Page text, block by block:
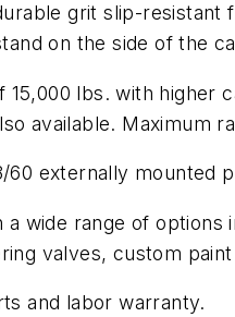
grit slip-
on the side of the
lbs. with higher
also available.
externally mounted
wide range of
valves, custom
and labor warranty.